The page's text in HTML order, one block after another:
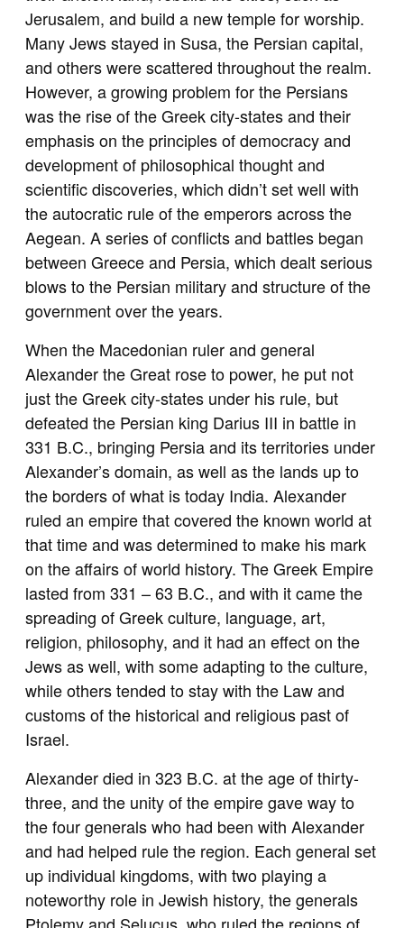
Jerusalem, and build a new temple for worship.
Many Jews stayed in Susa, the Persian capital,
and others were scattered throughout the realm.
However, a growing problem for the Persians
was the rise of the Greek city-states and their
emphasis on the principles of democracy and
development of philosophical thought and
scientific discoveries, which didn’t set well with
the autocratic rule of the emperors across the
Aegean. A series of conflicts and battles began
between Greece and Persia, which dealt serious
blows to the Persian military and structure of the
government over the years.
When the Macedonian ruler and general
Alexander the Great rose to power, he put not
just the Greek city-states under his rule, but
defeated the Persian king Darius III in battle in
331 B.C., bringing Persia and its territories under
Alexander’s domain, as well as the lands up to
the borders of what is today India. Alexander
ruled an empire that covered the known world at
that time and was determined to make his mark
on the affairs of world history. The Greek Empire
lasted from 331 – 63 B.C., and with it came the
spreading of Greek culture, language, art,
religion, philosophy, and it had an effect on the
Jews as well, with some adapting to the culture,
while others tended to stay with the Law and
customs of the historical and religious past of
Israel.
Alexander died in 323 B.C. at the age of thirty-
three, and the unity of the empire gave way to
the four generals who had been with Alexander
and had helped rule the region. Each general set
up individual kingdoms, with two playing a
noteworthy role in Jewish history, the generals
Ptolemy and Selucus, who ruled the regions of